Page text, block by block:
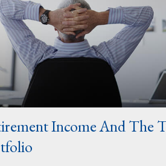
Income And The